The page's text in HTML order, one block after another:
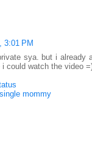
3:01 PM
sya. but i already
i could watch the video
mommy